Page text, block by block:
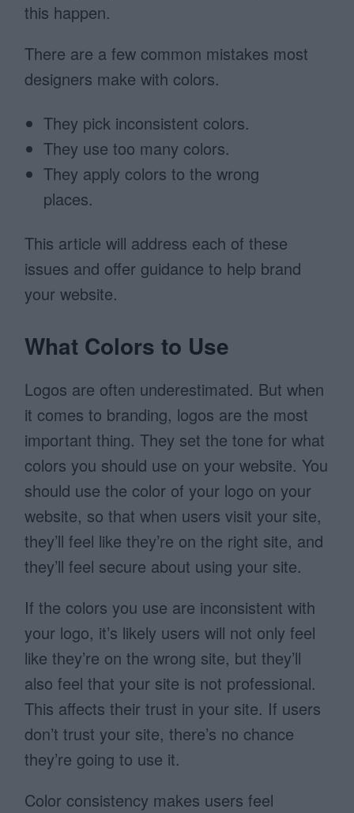
this happen.
There are a few common mistakes most
designers make with colors.
They pick inconsistent colors.
They use too many colors.
They apply colors to the wrong
places.
This article will address each of these
issues and offer guidance to help brand
your website.
What Colors to Use
Logos are often underestimated. But when
it comes to branding, logos are the most
important thing. They set the tone for what
colors you should use on your website. You
should use the color of your logo on your
website, so that when users visit your site,
they’ll feel like they’re on the right site, and
they’ll feel secure about using your site.
If the colors you use are inconsistent with
your logo, it’s likely users will not only feel
like they’re on the wrong site, but they’ll
also feel that your site is not professional.
This affects their trust in your site. If users
don’t trust your site, there’s no chance
they’re going to use it.
Color consistency makes users feel